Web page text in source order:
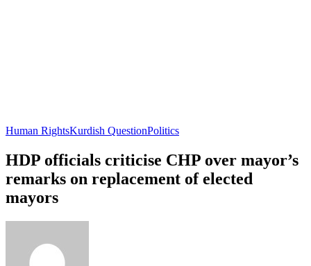
Human RightsKurdish QuestionPolitics
HDP officials criticise CHP over mayor’s
remarks on replacement of elected
mayors